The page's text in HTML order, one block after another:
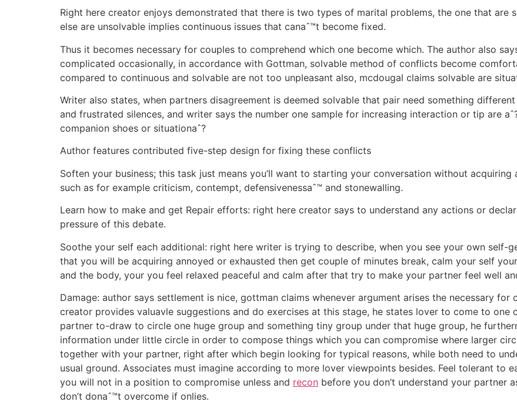
Right here creator enjoys demonstrated that there is two types of marital problems, the one that are
else are unsolvable implies continuous issues that canaˆ™t become fixed.
Thus it becomes necessary for couples to comprehend which one become which. The author also
complicated occasionally, in accordance with Gottman, solvable method of conflicts become
compared to continuous and solvable are not too unpleasant also, mcdougal claims solvable are
Writer also states, when partners disagreement is deemed solvable that pair need something
and frustrated silences, and writer says the number one sample for increasing interaction or tip are
companion shoes or situationaˆ?
Author features contributed five-step design for fixing these conflicts
Soften your business; this task just means you’ll want to starting your conversation without
such as for example criticism, contempt, defensivenessaˆ™ and stonewalling.
Learn how to make and get Repair efforts: right here creator says to understand any actions or
pressure of this debate.
Soothe your self each additional: right here writer is trying to describe, when you see your own self-
that you will be acquiring annoyed or exhausted then get couple of minutes break, calm your self
and the body, your you feel relaxed peaceful and calm after that try to make your partner feel well
Damage: author says settlement is nice, gottman claims whenever argument arises the necessary
creator provides valuavle suggestions and do exercises at this stage, he states lover to come to one
partner to-draw to circle one huge group and something tiny group under that huge group, he
information under little circle in order to compose things which you can compromise where larger
together with your partner, right after which begin looking for typical reasons, while both need to
usual ground. Associates must imagine according to more lover viewpoints besides. Feel tolerant to
you will not in a position to compromise unless and recon before you don’t understand your partner
don’t donaˆ™t overcome if onlies.